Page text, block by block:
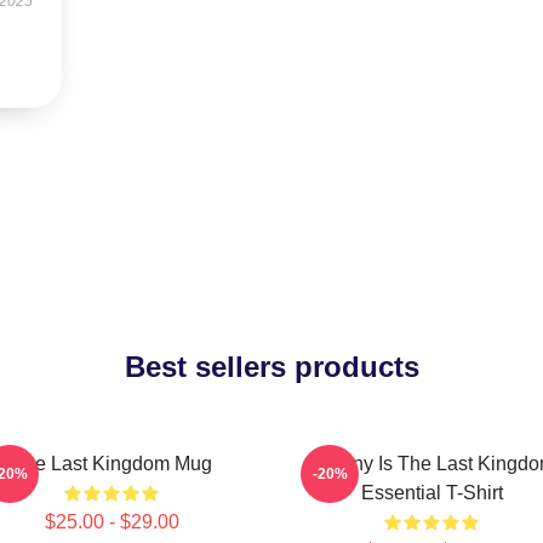
Best sellers products
The Last Kingdom Mug
$25.00 - $29.00
Destiny Is The Last
Essential T-Shirt
-20%